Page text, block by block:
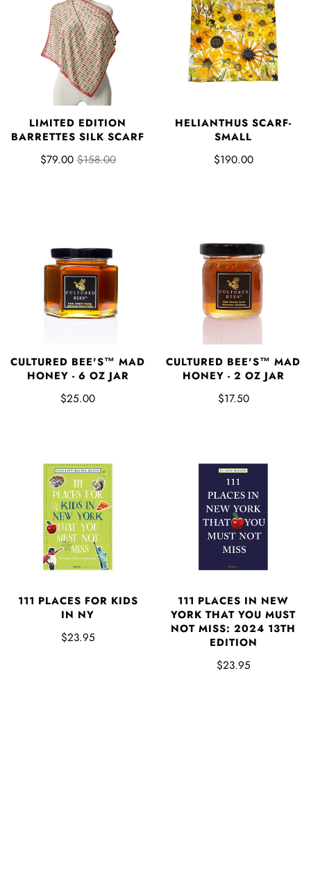
LIMITED EDITION
BARRETTES SILK SCARF
$79.00 $158.00
HELIANTHUS SCARF-
SMALL
$190.00
CULTURED BEE'S™ MAD
HONEY - 6 OZ JAR
$25.00
CULTURED BEE'S™ MAD
HONEY - 2 OZ JAR
$17.50
111 PLACES FOR KIDS
IN NY
$23.95
111 PLACES IN NEW
YORK THAT YOU MUST
NOT MISS: 2024 13TH
EDITION
$23.95